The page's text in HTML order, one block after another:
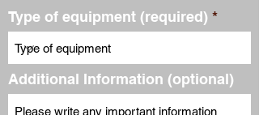
Type of equipment (required)
Additional Information (optional)